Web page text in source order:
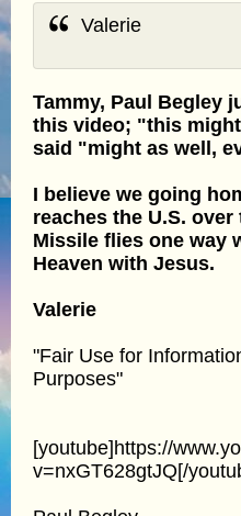
Valerie
Tammy, Paul Begley
this video; "this
said "might as well,
I believe we going
reaches the U.S.
Missile flies one way
Heaven with Jesus.
Valerie
"Fair Use for
Purposes"
[youtube]https://
v=nxGT628gtJQ[/